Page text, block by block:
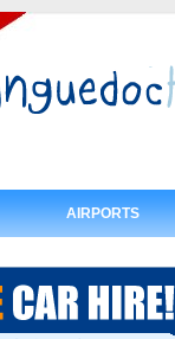
AIRPORTS